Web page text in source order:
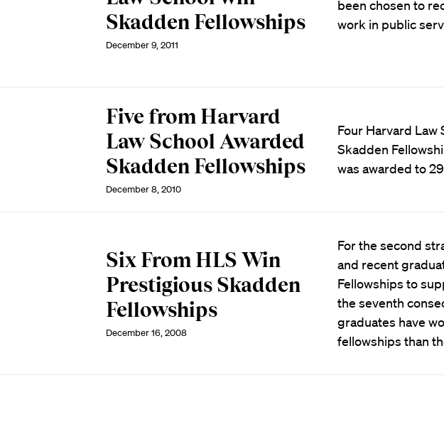
Skadden Fellowships
December 9, 2011
been chosen to
work in public
Five from Harvard
Law School Awarded
Skadden Fellowships
December 8, 2010
Four Harvard
Skadden
was awarded to
Six From HLS Win
Prestigious Skadden
Fellowships
December 16, 2008
For the second
and recent
Fellowships to
the seventh
graduates have
fellowships than